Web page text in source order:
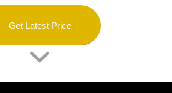
Get Latest Price